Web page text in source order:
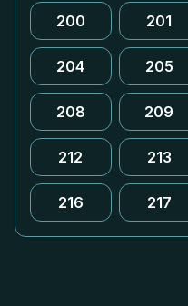
200 201
204 205
208 209
212 213
216 217